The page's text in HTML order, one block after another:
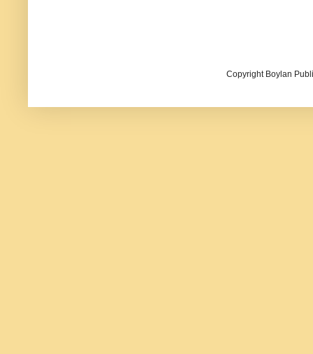
Copyright Boylan